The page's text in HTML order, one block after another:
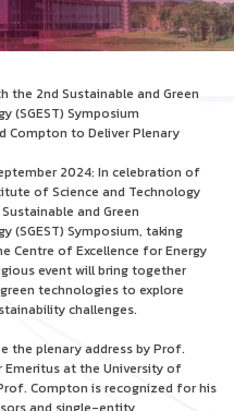
the 2nd Sustainable and Green
(SGEST) Symposium
Compton to Deliver Plenary
2024: In celebration of
of Science and Technology
and Green
(SGEST) Symposium, taking
Centre of Excellence for Energy
event will bring together
technologies to explore
challenges.
the plenary address by Prof.
Emeritus at the University of
Compton is recognized for his